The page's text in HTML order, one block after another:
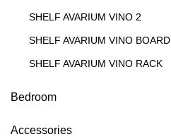
SHELF AVARIUM VINO 2
SHELF AVARIUM VINO BOARD
SHELF AVARIUM VINO RACK
SHELF CIPO
Bedroom
Accessories